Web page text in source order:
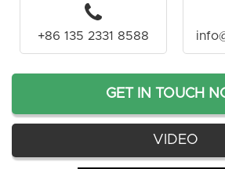
+86 135 2331 8588
GET IN TOUCH
VIDEO